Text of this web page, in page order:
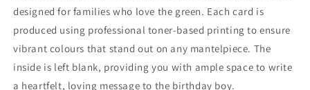
Gift
|
Free
Envelope
Gift
|
Free
Envelope
designed for families who love the green. Each card is
produced using professional toner-based printing to ensure
vibrant colours that stand out on any mantelpiece. The
inside is left blank, providing you with ample space to write
a heartfelt, loving message to the birthday boy.